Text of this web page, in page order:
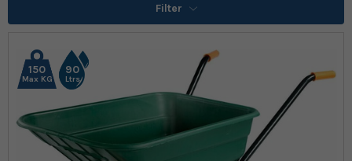
Filter
90
Ltrs
150
Max KG